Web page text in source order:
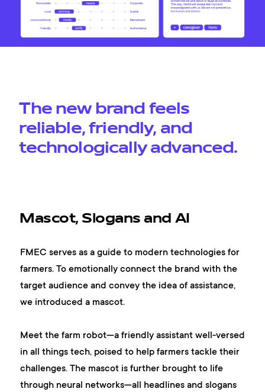
The new brand feels
reliable, friendly, and
technologically advanced.
Mascot, Slogans and AI
FMEC serves as a guide to modern technologies for
farmers. To emotionally connect the brand with the
target audience and convey the idea of assistance,
we introduced a mascot.
Meet the farm robot—a friendly assistant well-versed
in all things tech, poised to help farmers tackle their
challenges. The mascot is further brought to life
through neural networks—all headlines and slogans